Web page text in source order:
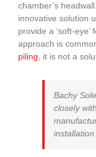
chamber’s
innovative solution
provide a ‘soft-
approach is
piling, it is not a
Bachy
closely
installation